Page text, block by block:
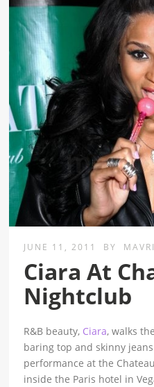
JUNE 11, 2011 BY
Ciara At
Nightclub
R&B beauty, Ciara, walks
baring top and skinny
performance at the
inside the Paris hotel in